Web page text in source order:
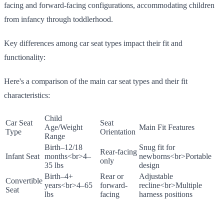
facing and forward-facing configurations, accommodating children
from infancy through toddlerhood.
Key differences among car seat types impact their fit and
functionality:
Here's a comparison of the main car seat types and their fit
characteristics:
Car Seat
Type
Child
Age/Weight
Range
Seat
Orientation
Main Fit Features
Infant Seat
Birth–12/18
months<br>4–
35 lbs
Rear-facing
only
Snug fit for
newborns<br>Portable
design
Convertible
Seat
Birth–4+
years<br>4–65
lbs
Rear or
forward-
facing
Adjustable
recline<br>Multiple
harness positions